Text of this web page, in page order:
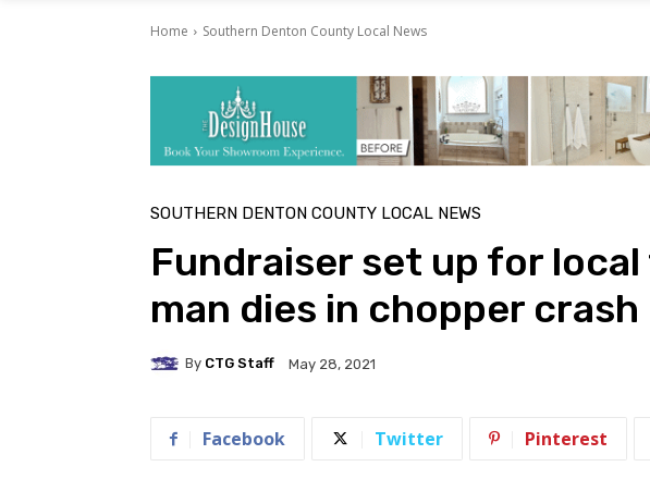
Home Southern Denton County Local News
SOUTHERN DENTON COUNTY LOCAL NEWS
Fundraiser set up for
man dies in chopper crash
By CTG Staff May 28, 2021
Facebook Twitter Pinterest